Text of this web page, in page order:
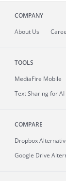
COMPANY
About Us
TOOLS
MediaFire Mobile
Text Sharing for
COMPARE
Dropbox
Google Drive